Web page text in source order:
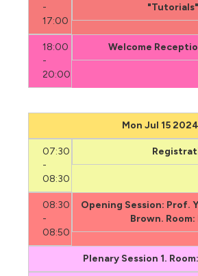
-
17:00
18:00
-
20:00
Welcome
Mon Jul 15 2024
07:30
-
08:30
08:30
-
08:50
Opening Session: Prof.
Brown. Room:
Plenary Session 1.